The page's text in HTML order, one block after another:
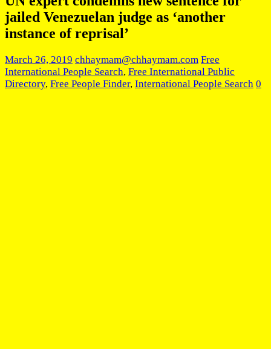
jailed Venezuelan judge as ‘another
instance of reprisal’
March 26, 2019 chhaymam@chhaymam.com Free
International People Search, Free International Public
Directory, Free People Finder, International People Search 0